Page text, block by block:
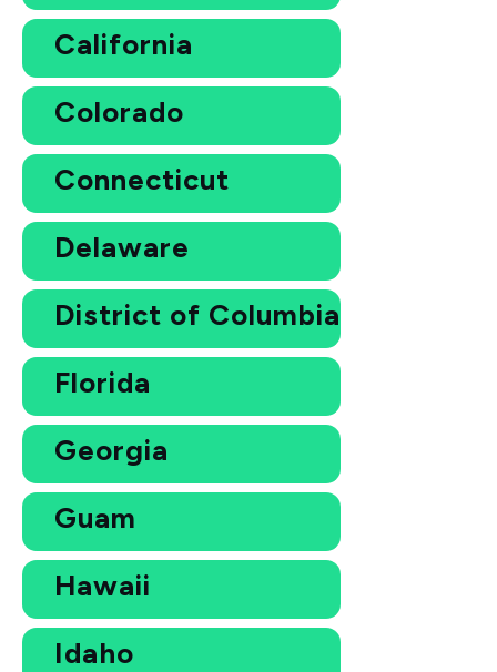
California
Colorado
Connecticut
Delaware
District of Columbia
Florida
Georgia
Guam
Hawaii
Idaho